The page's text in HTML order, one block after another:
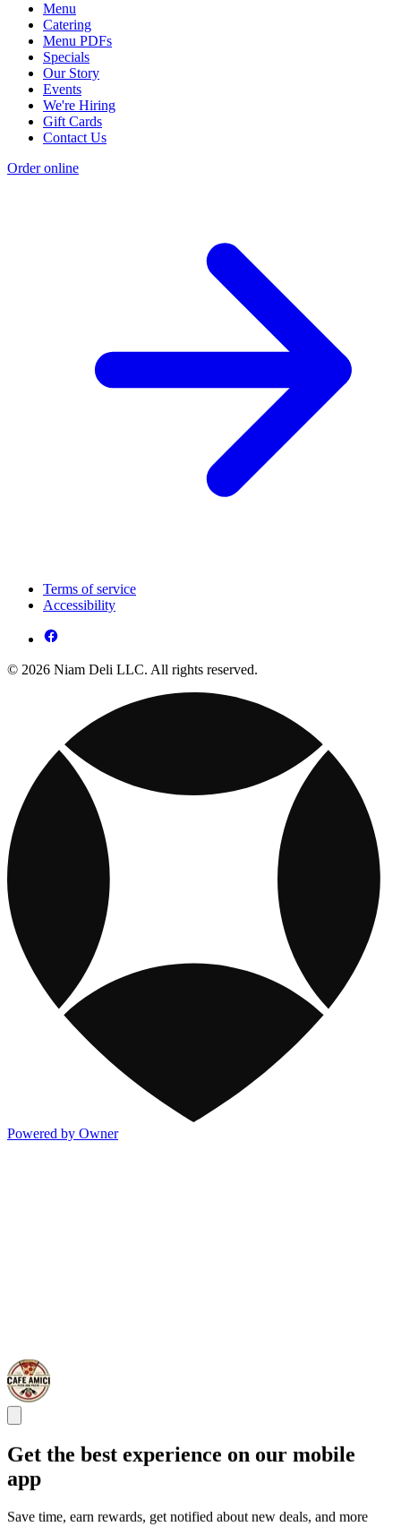
Menu
Catering
Menu PDFs
Specials
Our Story
Events
We're Hiring
Gift Cards
Contact Us
Order online
Terms of service
Accessibility
© 2026 Niam Deli LLC. All rights reserved.
Powered by Owner
Get the best experience on our mobile
app
Save time, earn rewards, get notified about new deals, and more